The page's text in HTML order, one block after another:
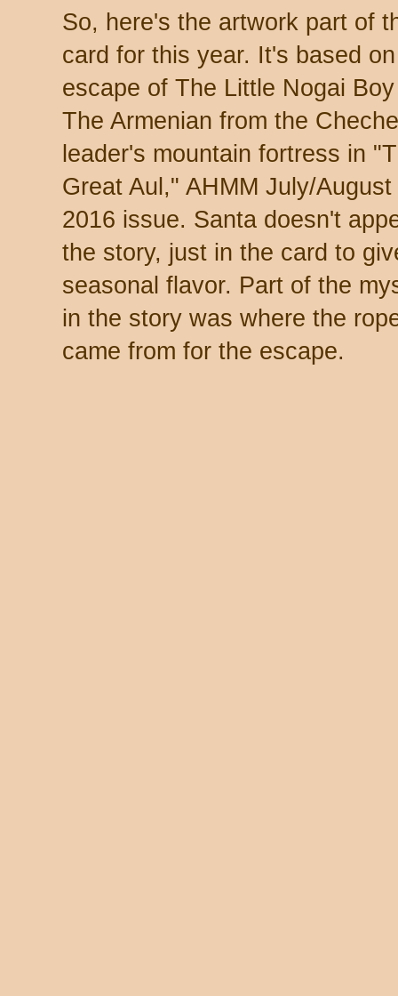
So, here's the artwork part of
card for this year. It's based
escape of The Little Nogai
The Armenian from the
leader's mountain fortress in
Great Aul," AHMM July/August
2016 issue. Santa doesn't
the story, just in the card to
seasonal flavor. Part of the
in the story was where the
came from for the escape.